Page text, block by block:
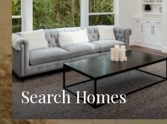
Search Homes